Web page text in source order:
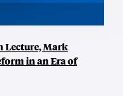
Lecture, Mark
in an Era of